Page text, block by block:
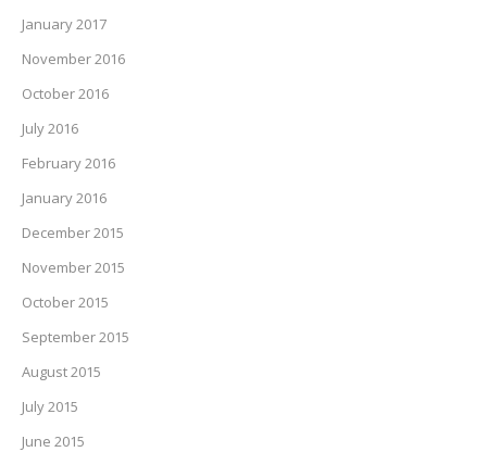
January 2017
November 2016
October 2016
July 2016
February 2016
January 2016
December 2015
November 2015
October 2015
September 2015
August 2015
July 2015
June 2015